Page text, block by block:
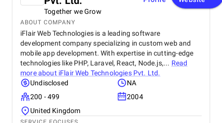
Together we Grow
ABOUT COMPANY
iFlair Web Technologies is a leading software
development company specializing in custom web and
mobile app development. With expertise in cutting-edge
technologies like PHP, Laravel, React, Node.js,... Read
more about iFlair Web Technologies Pvt. Ltd.
Undisclosed
NA
200 - 499
2004
United Kingdom